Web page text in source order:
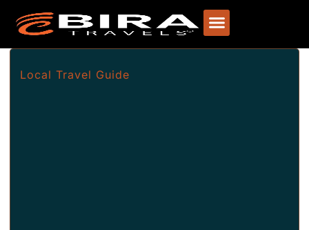
Local Travel Guide